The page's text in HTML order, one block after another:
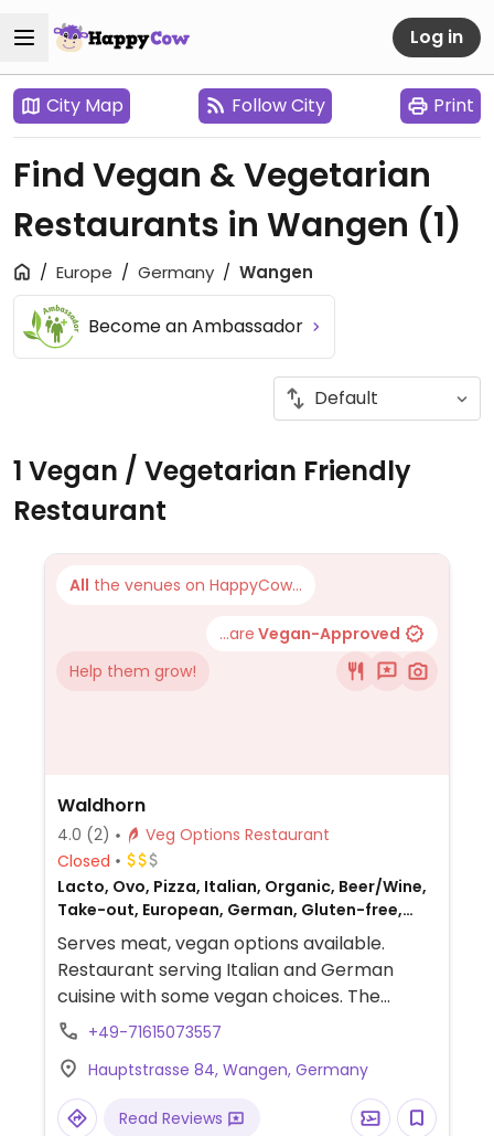
Log in
City Map Follow City Print
Find Vegan & Vegetarian
Restaurants in Wangen (1)
Europe Germany Wangen
Become an Ambassador
1 Vegan / Vegetarian Friendly
Restaurant
All the venues on HappyCow...
...are Vegan-Approved
Help them grow!
Waldhorn
4.0 (2)
Veg Options Restaurant
Closed
Lacto, Ovo, Pizza, Italian, Organic, Beer/Wine,
Take-out, European, German, Gluten-free,
Non-veg
Serves meat, vegan options available.
Restaurant serving Italian and German
cuisine with some vegan choices. The
signature vegan dish is polenta with grilled
evening on the third Sunday of each month.
+49-71615073557
Hauptstrasse 84, Wangen, Germany
Read Reviews